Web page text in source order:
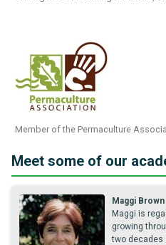
Member of the Permaculture
Meet some of our
Maggi Brown
Maggi is
growing
two decades